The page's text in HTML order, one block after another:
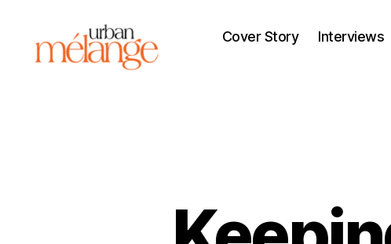
Cover Story Interviews